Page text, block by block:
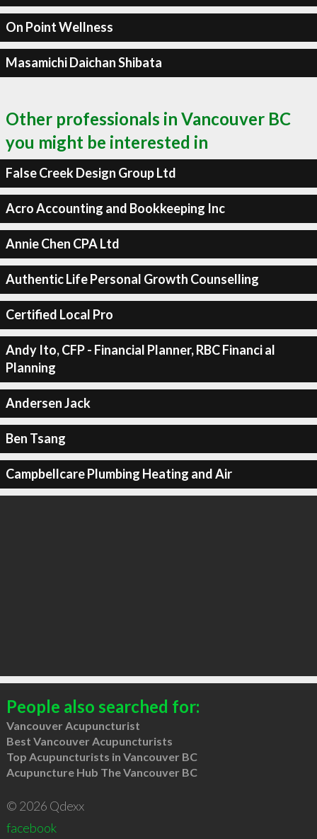
On Point Wellness
Masamichi Daichan Shibata
Other professionals in Vancouver BC
you might be interested in
False Creek Design Group Ltd
Acro Accounting and Bookkeeping Inc
Annie Chen CPA Ltd
Authentic Life Personal Growth Counselling
Certified Local Pro
Andy Ito, CFP - Financial Planner, RBC Financi al
Planning
Andersen Jack
Ben Tsang
Campbellcare Plumbing Heating and Air
People also searched for:
Vancouver Acupuncturist
Best Vancouver Acupuncturists
Top Acupuncturists in Vancouver BC
Acupuncture Hub The Vancouver BC
© 2026 Qdexx
facebook